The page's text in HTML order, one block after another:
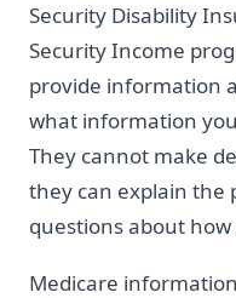
Security Disability
Security Income
provide information
what information
They cannot make
they can explain the
questions about
Medicare